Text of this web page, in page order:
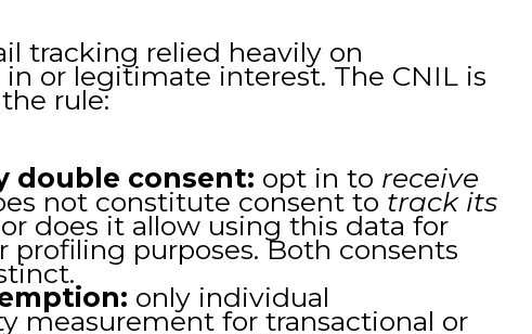
tracking relied heavily on
or legitimate interest. The CNIL is
rule:
double consent: opt in to receive
not constitute consent to track its
does it allow using this data for
profiling purposes. Both consents
only individual
measurement for transactional or